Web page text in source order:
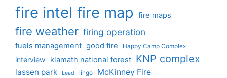
fire intel fire map fire maps
fire weather firing operation
fuels management good fire Happy Camp Complex
interview klamath national forest KNP complex
lassen park Lead lingo McKinney Fire